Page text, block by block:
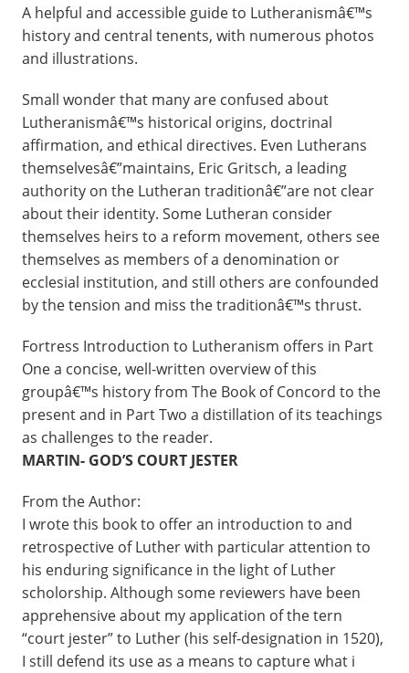
A helpful and accessible guide to Lutheranismâ€™s
history and central tenents, with numerous photos
and illustrations.
Small wonder that many are confused about
Lutheranismâ€™s historical origins, doctrinal
affirmation, and ethical directives. Even Lutherans
themselvesâ€”maintains, Eric Gritsch, a leading
authority on the Lutheran traditionâ€”are not clear
about their identity. Some Lutheran consider
themselves heirs to a reform movement, others see
themselves as members of a denomination or
ecclesial institution, and still others are confounded
by the tension and miss the traditionâ€™s thrust.
Fortress Introduction to Lutheranism offers in Part
One a concise, well-written overview of this
groupâ€™s history from The Book of Concord to the
present and in Part Two a distillation of its teachings
as challenges to the reader.
MARTIN- GOD’S COURT JESTER
From the Author:
I wrote this book to offer an introduction to and
retrospective of Luther with particular attention to
his enduring significance in the light of Luther
scholorship. Although some reviewers have been
apprehensive about my application of the tern
“court jester” to Luther (his self-designation in 1520),
I still defend its use as a means to capture what i